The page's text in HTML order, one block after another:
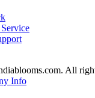
Service
All
Info